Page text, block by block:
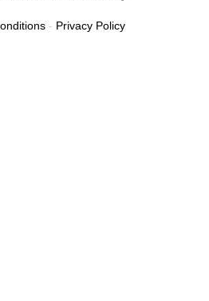
- Privacy Policy